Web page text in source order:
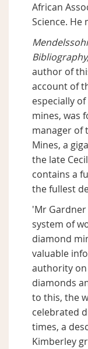
African
Science. He
author of
account of
especially
mines, was
manager of
Mines, a
the late
contains a
the fullest
'Mr
system of
diamond
valuable
authority
diamonds
to this, the
celebrated
times, a
Kimberley